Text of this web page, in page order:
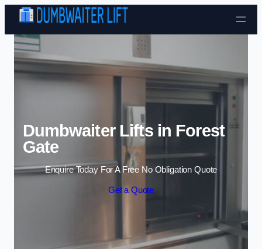
Skip to content
Dumbwaiter Lifts in Forest
Gate
Enquire Today For A Free No Obligation Quote
Get a Quote